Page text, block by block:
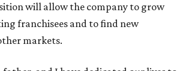
will allow the company to grow
franchisees and to find new
markets.